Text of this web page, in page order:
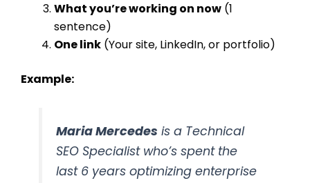
What you’re working on now (1
sentence)
One link (Your site, LinkedIn, or portfolio)
Example:
Maria Mercedes is a Technical
SEO Specialist who’s spent the
last 6 years optimizing enterprise